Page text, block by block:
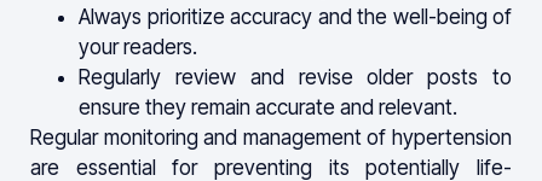
Always prioritize accuracy and the well-being of
your readers.
Regularly review and revise older posts to
ensure they remain accurate and relevant.
Regular monitoring and management of hypertension
are essential for preventing its potentially life-